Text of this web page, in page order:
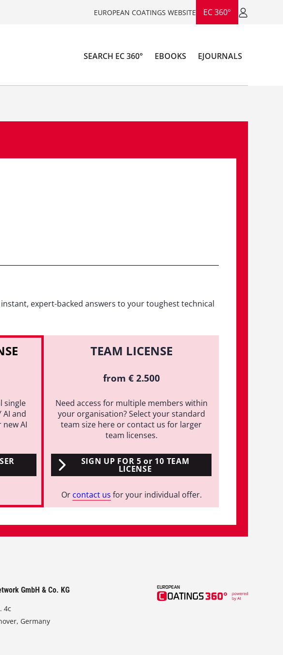
EUROPEAN COATINGS WEBSITE EC 360°
SEARCH EC 360° EBOOKS EJOURNALS
expert-backed answers to your toughest technical
single
AI and
AI
TEAM LICENSE
from € 2.500
Need access for multiple members within
your organisation? Select your standard
team size here or contact us for larger
team licenses.
SIGN UP FOR 5 or 10 TEAM
LICENSE
Or contact us for your individual offer.
GmbH & Co. KG
4c
Germany